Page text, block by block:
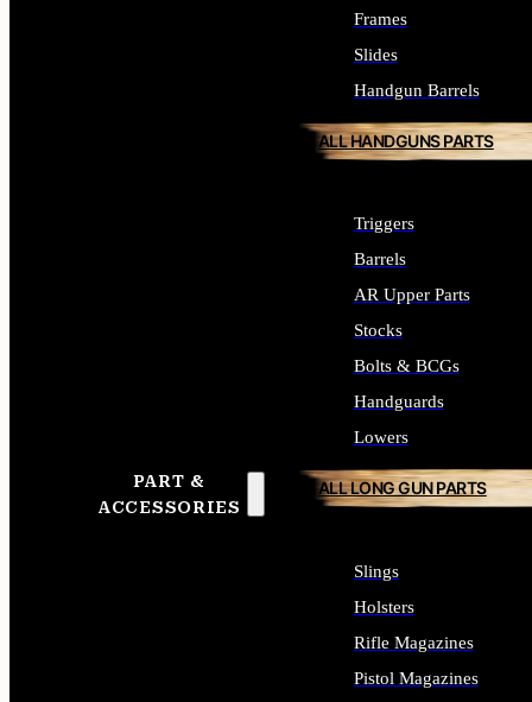
PART &
ACCESSORIES
Frames
Slides
Handgun Barrels
ALL HANDGUNS PARTS
Triggers
Barrels
AR Upper Parts
Stocks
Bolts & BCGs
Handguards
Lowers
ALL LONG GUN PARTS
Slings
Holsters
Rifle Magazines
Pistol Magazines